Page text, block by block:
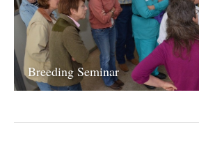
Breeding Seminar